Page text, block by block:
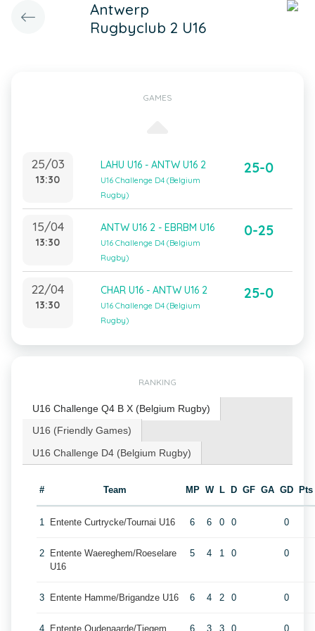
Antwerp
Rugbyclub 2 U16
GAMES
25/03
13:30
LAHU U16 - ANTW U16 2
U16 Challenge D4 (Belgium
Rugby)
25-0
15/04
13:30
ANTW U16 2 - EBRBM U16
U16 Challenge D4 (Belgium
Rugby)
0-25
22/04
13:30
CHAR U16 - ANTW U16 2
U16 Challenge D4 (Belgium
Rugby)
25-0
RANKING
U16 Challenge Q4 B X (Belgium Rugby)
U16 (Friendly Games)
U16 Challenge D4 (Belgium Rugby)
# Team MP W L D GF GA GD Pts
1 Entente Curtrycke/Tournai U16 6 6 0 0 0
2
Entente Waereghem/Roeselare
U16
5 4 1 0 0
3 Entente Hamme/Brigandze U16 6 4 2 0 0
4 Entente Oudenaarde/Tiegem 6 3 3 0 0